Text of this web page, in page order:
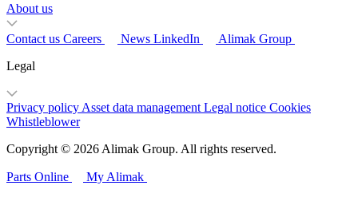
About us
Contact us Careers News LinkedIn
Alimak Group
Legal
Privacy policy Asset data management Legal notice Cookies
Whistleblower
Copyright © 2026 Alimak Group. All rights reserved.
Parts Online My Alimak